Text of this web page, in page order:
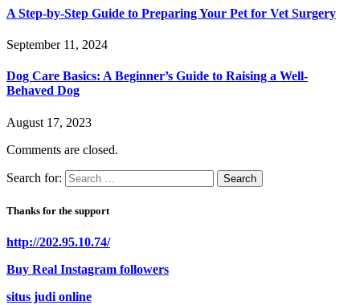
A Step-by-Step Guide to Preparing Your Pet for Vet Surgery
September 11, 2024
Dog Care Basics: A Beginner’s Guide to Raising a Well-
Behaved Dog
August 17, 2023
Comments are closed.
Search for:
Thanks for the support
http://202.95.10.74/
Buy Real Instagram followers
situs judi online